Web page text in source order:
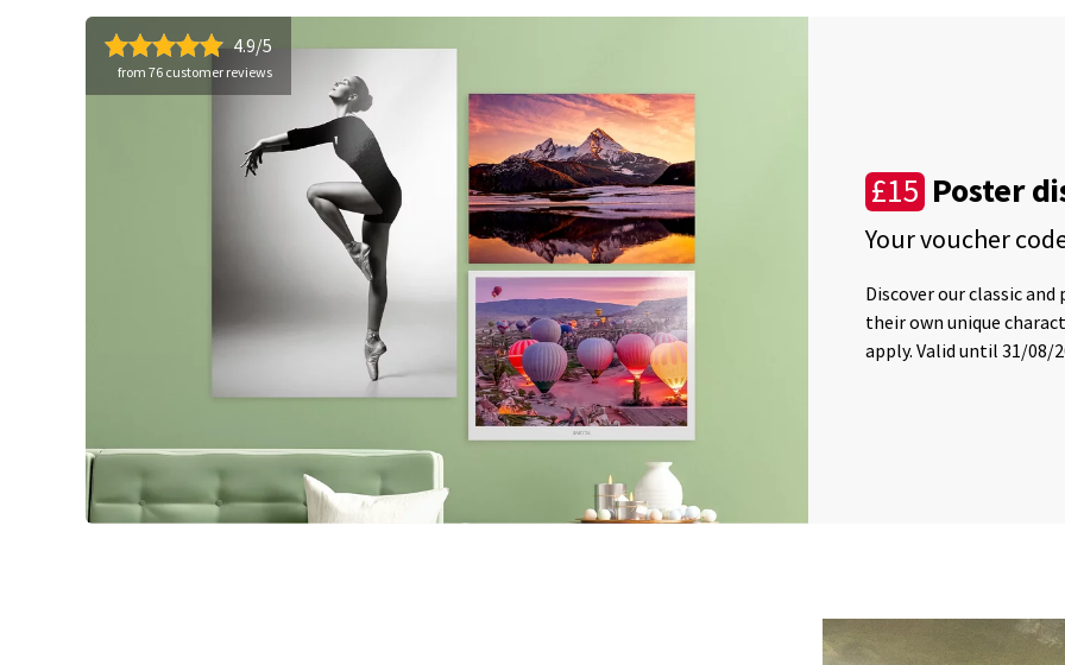
4.9/5
from 76 customer reviews
£15 Poster
Your voucher
Discover our classic
their own unique
apply. Valid until 31/08/